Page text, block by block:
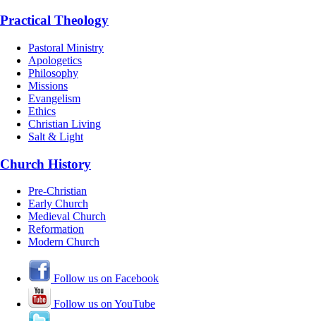
Practical Theology
Pastoral Ministry
Apologetics
Philosophy
Missions
Evangelism
Ethics
Christian Living
Salt & Light
Church History
Pre-Christian
Early Church
Medieval Church
Reformation
Modern Church
Follow us on Facebook
Follow us on YouTube